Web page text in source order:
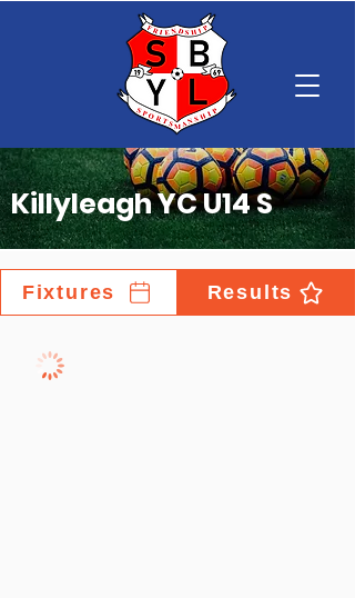
Killyleagh YC U14 S
Fixtures Results